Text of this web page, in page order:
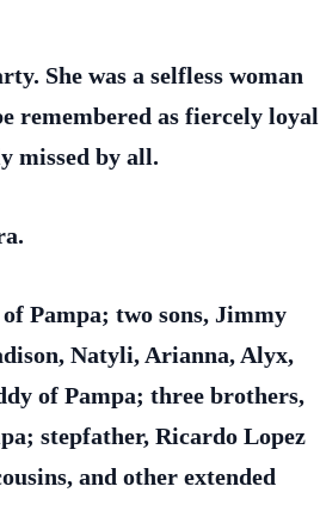
She was a selfless woman
remembered as fiercely loyal
missed by all.
Pampa; two sons, Jimmy
Natyli, Arianna, Alyx,
of Pampa; three brothers,
stepfather, Ricardo Lopez
and other extended